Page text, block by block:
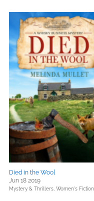
Died in the Wool
Jun 18 2019
Mystery & Thrillers, Women's Fiction